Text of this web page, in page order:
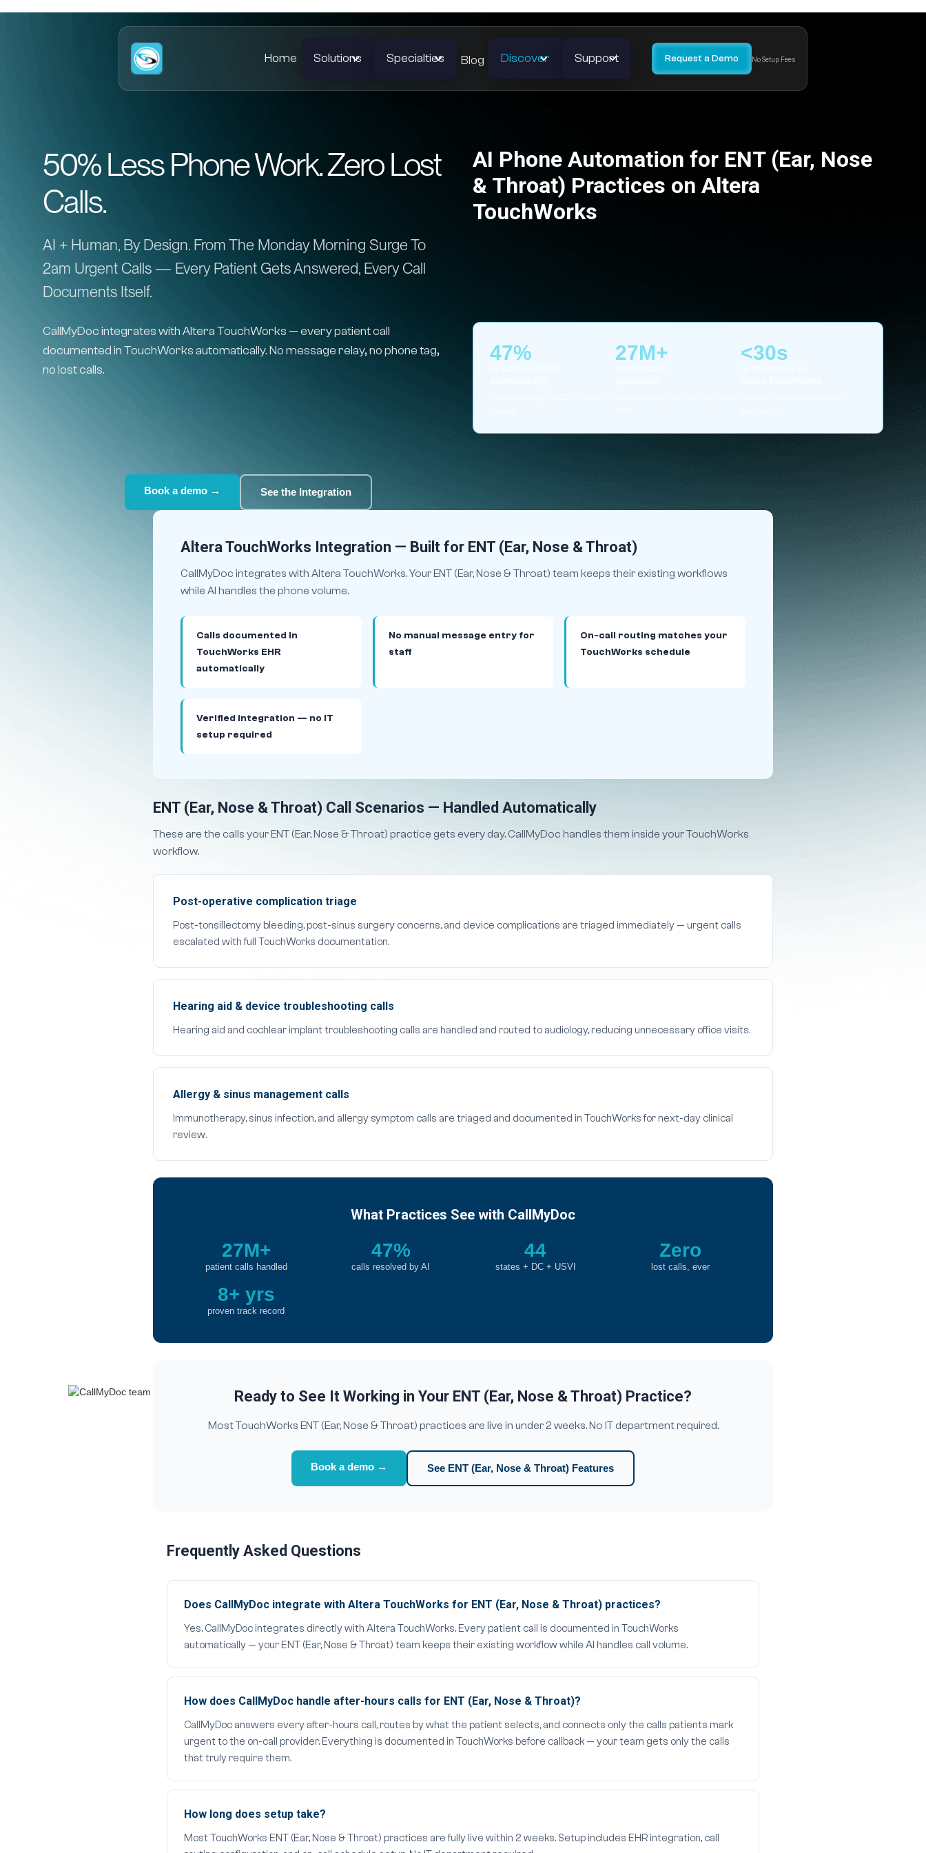
Home Solutions Specialties Blog Discover Support Request a Demo No Setup Fees
50% Less Phone Work. Zero Lost
Calls.
AI + Human, By Design. From The Monday Morning Surge To
2am Urgent Calls — Every Patient Gets Answered, Every Call
Documents Itself.
AI Phone Automation for ENT (Ear, Nose
& Throat) Practices on Altera
TouchWorks
CallMyDoc integrates with Altera TouchWorks — every patient call
documented in TouchWorks automatically. No message relay, no phone tag,
no lost calls.
47% 27M+ <30s
Book a demo → See the Integration
Altera TouchWorks Integration — Built for ENT (Ear, Nose & Throat)
CallMyDoc integrates with Altera TouchWorks. Your ENT (Ear, Nose & Throat) team keeps their existing workflows
while AI handles the phone volume.
Calls documented in
TouchWorks EHR
automatically
No manual message entry for
staff
On-call routing matches your
TouchWorks schedule
Verified integration — no IT
setup required
ENT (Ear, Nose & Throat) Call Scenarios — Handled Automatically
These are the calls your ENT (Ear, Nose & Throat) practice gets every day. CallMyDoc handles them inside your TouchWorks
workflow.
Post-operative complication triage
Post-tonsillectomy bleeding, post-sinus surgery concerns, and device complications are triaged immediately — urgent calls
escalated with full TouchWorks documentation.
Hearing aid & device troubleshooting calls
Hearing aid and cochlear implant troubleshooting calls are handled and routed to audiology, reducing unnecessary office visits.
Allergy & sinus management calls
Immunotherapy, sinus infection, and allergy symptom calls are triaged and documented in TouchWorks for next-day clinical
review.
What Practices See with CallMyDoc
27M+
patient calls handled
47%
calls resolved by AI
44
states + DC + USVI
Zero
lost calls, ever
8+ yrs
proven track record
Ready to See It Working in Your ENT (Ear, Nose & Throat) Practice?
Most TouchWorks ENT (Ear, Nose & Throat) practices are live in under 2 weeks. No IT department required.
Book a demo → See ENT (Ear, Nose & Throat) Features
Frequently Asked Questions
Does CallMyDoc integrate with Altera TouchWorks for ENT (Ear, Nose & Throat) practices?
Yes. CallMyDoc integrates directly with Altera TouchWorks. Every patient call is documented in TouchWorks
automatically — your ENT (Ear, Nose & Throat) team keeps their existing workflow while AI handles call volume.
How does CallMyDoc handle after-hours calls for ENT (Ear, Nose & Throat)?
CallMyDoc answers every after-hours call, routes by what the patient selects, and connects only the calls patients mark
urgent to the on-call provider. Everything is documented in TouchWorks before callback — your team gets only the calls
that truly require them.
How long does setup take?
Most TouchWorks ENT (Ear, Nose & Throat) practices are fully live within 2 weeks. Setup includes EHR integration, call